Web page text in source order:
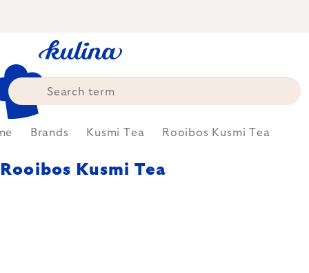
Brands Kusmi Tea Rooibos Kusmi Tea
Rooibos Kusmi Tea